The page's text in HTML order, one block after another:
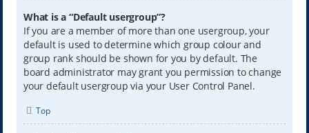
What is a “Default usergroup”?
If you are a member of more than one usergroup, your
default is used to determine which group colour and
group rank should be shown for you by default. The
board administrator may grant you permission to change
your default usergroup via your User Control Panel.
Top